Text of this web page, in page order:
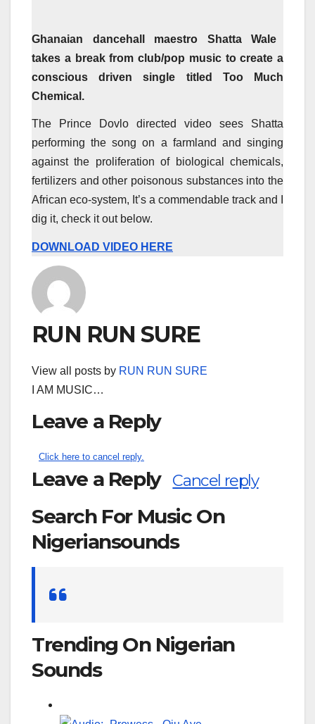
Ghanaian dancehall maestro Shatta Wale
takes a break from club/pop music to create a
conscious driven single titled Too Much
Chemical.
The Prince Dovlo directed video sees Shatta
performing the song on a farmland and singing
against the proliferation of biological chemicals,
fertilizers and other poisonous substances into the
African eco-system, It’s a commendable track and I
dig it, check it out below.
DOWNLOAD VIDEO HERE
RUN RUN SURE
View all posts by RUN RUN SURE
I AM MUSIC…
Leave a Reply
Click here to cancel reply.
Leave a Reply Cancel reply
Search For Music On
Nigeriansounds
Trending On Nigerian
Sounds